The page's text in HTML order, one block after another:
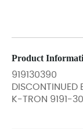
Product
919130390
DISCONTINUED
K-TRON 9191-